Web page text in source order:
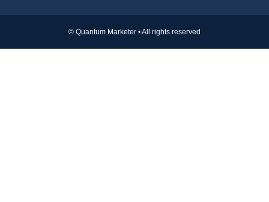
© Quantum Marketer • All rights reserved